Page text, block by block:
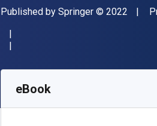
Publisher
Published by Springer Copyright
© 2022
SKU:
eBook